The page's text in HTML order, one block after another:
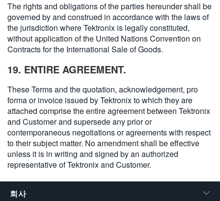
The rights and obligations of the parties hereunder shall be
governed by and construed in accordance with the laws of
the jurisdiction where Tektronix is legally constituted,
without application of the United Nations Convention on
Contracts for the International Sale of Goods.
19. ENTIRE AGREEMENT.
These Terms and the quotation, acknowledgement, pro
forma or invoice issued by Tektronix to which they are
attached comprise the entire agreement between Tektronix
and Customer and supersede any prior or
contemporaneous negotiations or agreements with respect
to their subject matter. No amendment shall be effective
unless it is in writing and signed by an authorized
representative of Tektronix and Customer.
회사